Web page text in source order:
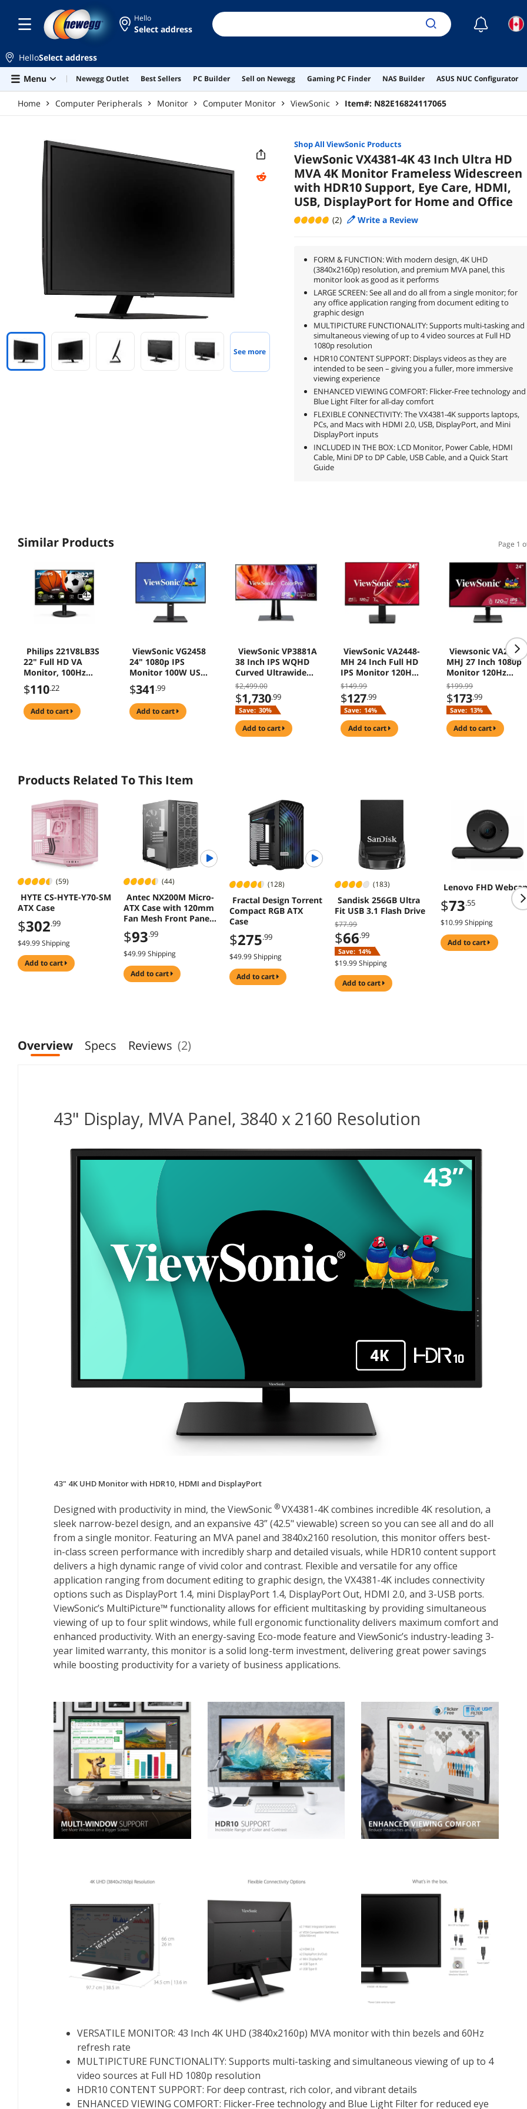
Hello
Select address ☾
HelloSelect address
Menu
Newegg Outlet Best Sellers PC Builder Sell on Newegg Gaming PC Finder NAS Builder ASUS NUC Configurator
Home Computer Peripherals Monitor Computer Monitor ViewSonic Item#: N82E16824117065
See more
Shop All ViewSonicProducts
ViewSonic VX4381-4K 43 Inch Ultra HD
MVA 4K Monitor Frameless Widescreen
with HDR10 Support, Eye Care, HDMI,
USB, DisplayPort for Home and Office
(2) Write a Review
FORM & FUNCTION: With modern design, 4K UHD
(3840x2160p) resolution, and premium MVA panel, this
monitor look as good as it performs
LARGE SCREEN: See all and do all from a single monitor; for
any office application ranging from document editing to
graphic design
MULTIPICTURE FUNCTIONALITY: Supports multi-tasking and
simultaneous viewing of up to 4 video sources at Full HD
1080p resolution
HDR10 CONTENT SUPPORT: Displays videos as they are
intended to be seen – giving you a fuller, more immersive
viewing experience
ENHANCED VIEWING COMFORT: Flicker-Free technology and
Blue Light Filter for all-day comfort
FLEXIBLE CONNECTIVITY: The VX4381-4K supports laptops,
PCs, and Macs with HDMI 2.0, USB, DisplayPort, and Mini
DisplayPort inputs
INCLUDED IN THE BOX: LCD Monitor, Power Cable, HDMI
Cable, Mini DP to DP Cable, USB Cable, and a Quick Start
Guide
Similar Products Page 1
Philips 221V8LB3S
22" Full HD VA
Monitor, 100Hz
Refresh Rate,
Adaptive Sync,
HDMI & VGA,
LowBlue Mode,
$110.22
add to cart
ViewSonic VG2458
24" 1080p IPS
Monitor 100W USB
C HDMI DisplayPort
for Office
$341.99
add to cart
ViewSonic VP3881A
38 Inch IPS WQHD
Curved Ultrawide
Monitor with
ColorPro USB C
HDMI DisplayPort
Home Office
$2,499.00
$1,730.99
Save: 30%
add to cart
ViewSonic VA2448-
MH 24 Inch Full HD
IPS Monitor 120Hz
HDMI VGA
$149.99
$127.99
Save: 14%
add to cart
Viewsonic VA2748-
MHJ 27 Inch 1080p
Monitor 120Hz
HDMI VGA
$199.99
$173.99
Save: 13%
add to cart
Products Related To This Item
(59)
HYTE CS-HYTE-Y70-SM
ATX Case
$302.99
$49.99 Shipping
add to cart
(44)
Antec NX200M Micro-
ATX Case with 120mm
Fan Mesh Front Panel
Black
$93.99
$49.99 Shipping
add to cart
(128)
Fractal Design Torrent
Compact RGB ATX
Case
$275.99
$49.99 Shipping
add to cart
(183)
Sandisk 256GB Ultra
Fit USB 3.1 Flash Drive
$77.99
$66.99
Save: 14%
$19.99 Shipping
add to cart
Lenovo FHD
$73.55
$10.99 Shipping
add to cart
Overview Specs Reviews (2)